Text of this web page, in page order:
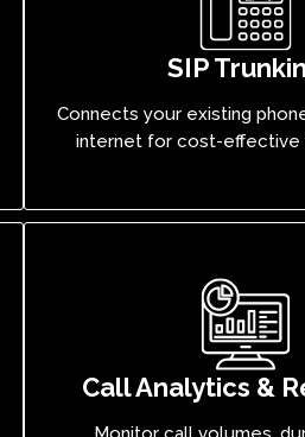
SIP
Connects your existing
internet for cost-effective
Call Analytics &